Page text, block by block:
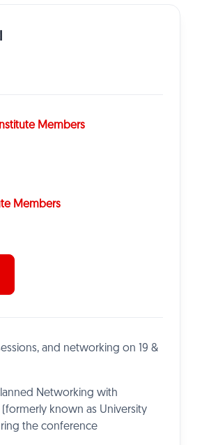
Members
Members
and networking on 19 &
Networking with
(formerly known as University
the conference